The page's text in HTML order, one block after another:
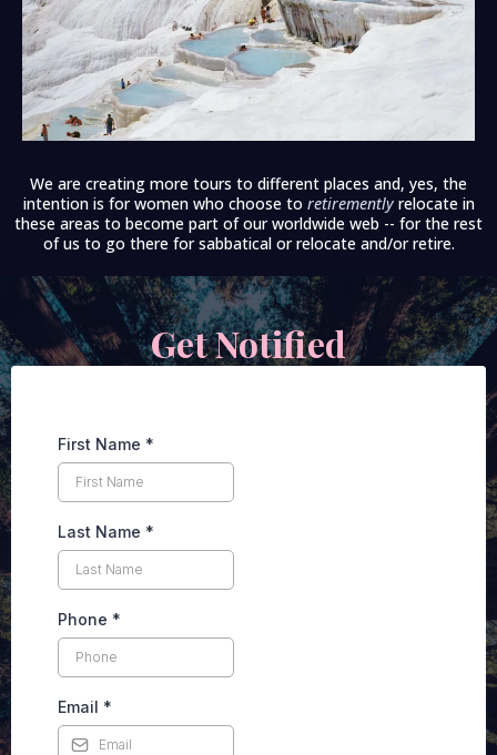
We are creating more tours to different places and, yes, the
intention is for women who choose to retirementlyrelocate in
these areas to become part of our worldwide web -- for the rest
of us to go there for sabbatical or relocate and/or retire.
Get Notified
First Name *
Last Name *
Phone *
Email *